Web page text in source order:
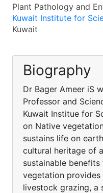
Plant Pathology and
Kuwait Institute for
Kuwait
Biography
Dr Bager Ameer iS
Professor and
Kuwait Institue for
on Native
sustains life on
cultural heritage of
sustainable
vegetation
livestock grazing, a